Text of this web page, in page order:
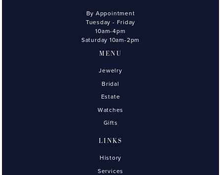
By Appointment
Tuesday - Friday
10am-4pm
Saturday 10am-2pm
MENU
Jewelry
Bridal
Estate
Watches
Gifts
LINKS
History
Services